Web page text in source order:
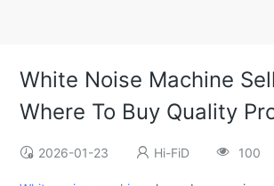
White Noise Machine
Where To Buy Quality
2026-01-23 Hi-FiD 100